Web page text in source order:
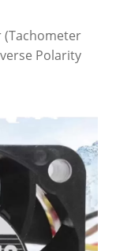
(Tachometer
Polarity